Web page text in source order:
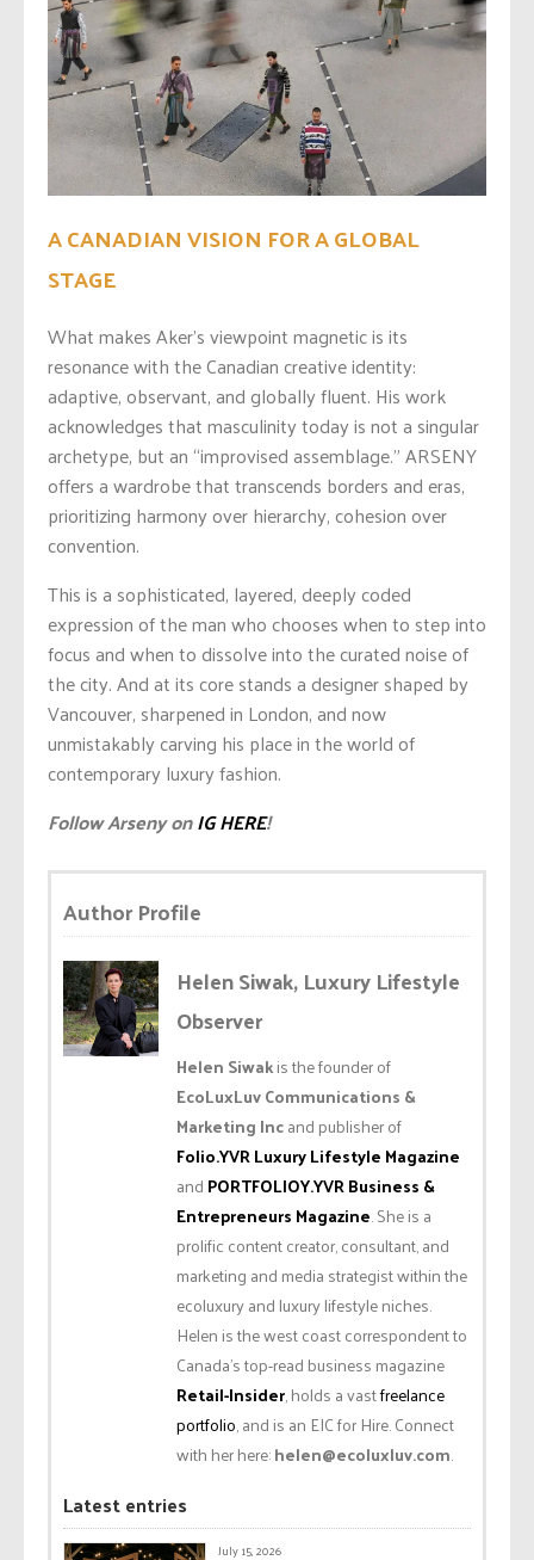
A CANADIAN VISION FOR A GLOBAL
STAGE
What makes Aker’s viewpoint magnetic is its
resonance with the Canadian creative identity:
adaptive, observant, and globally fluent. His work
acknowledges that masculinity today is not a singular
archetype, but an “improvised assemblage.” ARSENY
offers a wardrobe that transcends borders and eras,
prioritizing harmony over hierarchy, cohesion over
convention.
This is a sophisticated, layered, deeply coded
expression of the man who chooses when to step into
focus and when to dissolve into the curated noise of
the city. And at its core stands a designer shaped by
Vancouver, sharpened in London, and now
unmistakably carving his place in the world of
contemporary luxury fashion.
Follow Arseny onIG HERE!
Author Profile
Helen Siwak, Luxury Lifestyle
Observer
Helen Siwakis the founder of
EcoLuxLuv Communications &
Marketing Incand publisher of
Folio.YVR Luxury Lifestyle Magazine
and PORTFOLIOY.YVR Business &
Entrepreneurs Magazine. She is a
prolific content creator, consultant, and
marketing and media strategist within the
ecoluxury and luxury lifestyle niches.
Helen is the west coast correspondent to
Canada’s top-read business magazine
Retail-Insider, holds a vastfreelance
portfolio, and is an EIC for Hire. Connect
with her here:helen@ecoluxluv.com.
Latest entries
July 15, 2026